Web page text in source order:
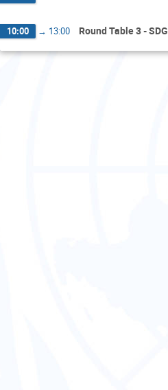
10:00 → 13:00 Round Table 3 -